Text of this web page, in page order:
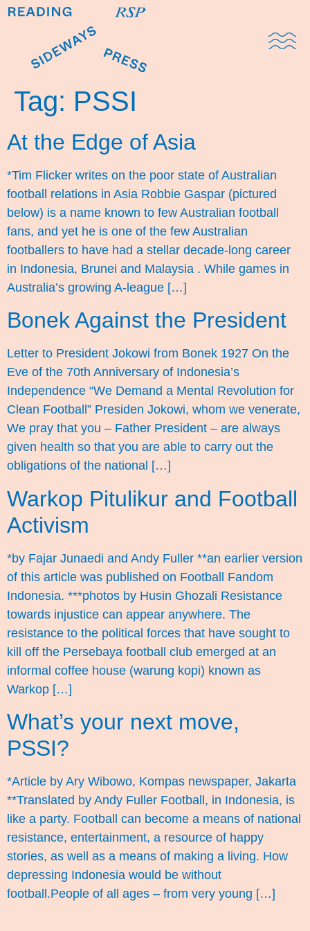
Tag: PSSI
At the Edge of Asia
*Tim Flicker writes on the poor state of Australian
football relations in Asia Robbie Gaspar (pictured
below) is a name known to few Australian football
fans, and yet he is one of the few Australian
footballers to have had a stellar decade-long career
in Indonesia, Brunei and Malaysia . While games in
Australia’s growing A-league […]
Bonek Against the President
Letter to President Jokowi from Bonek 1927 On the
Eve of the 70th Anniversary of Indonesia’s
Independence “We Demand a Mental Revolution for
Clean Football” Presiden Jokowi, whom we venerate,
We pray that you – Father President – are always
given health so that you are able to carry out the
obligations of the national […]
Warkop Pitulikur and Football
Activism
*by Fajar Junaedi and Andy Fuller **an earlier version
of this article was published on Football Fandom
Indonesia. ***photos by Husin Ghozali Resistance
towards injustice can appear anywhere. The
resistance to the political forces that have sought to
kill off the Persebaya football club emerged at an
informal coffee house (warung kopi) known as
Warkop […]
What’s your next move,
PSSI?
*Article by Ary Wibowo, Kompas newspaper, Jakarta
**Translated by Andy Fuller Football, in Indonesia, is
like a party. Football can become a means of national
resistance, entertainment, a resource of happy
stories, as well as a means of making a living. How
depressing Indonesia would be without
football.People of all ages – from very young […]